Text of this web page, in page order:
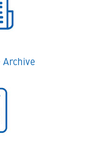
Archive